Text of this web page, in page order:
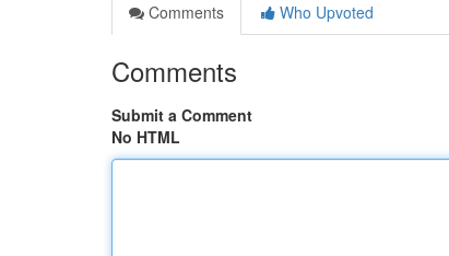
Comments
Who Upvoted
Comments
Submit a Comment
No HTML